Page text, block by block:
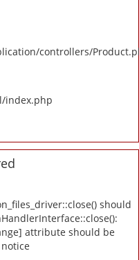
controllers/
index.php
should
attribute should be